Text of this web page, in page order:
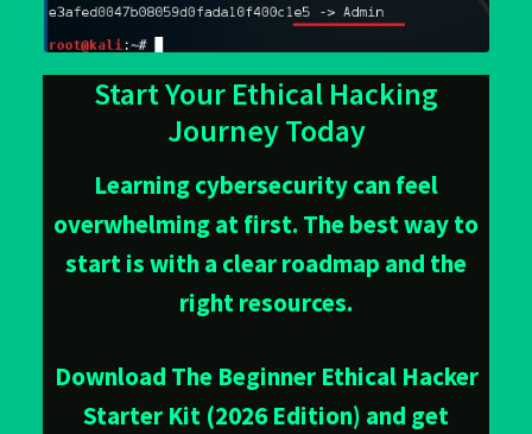
Start Your Ethical Hacking
Journey Today
Learning cybersecurity can feel
overwhelming at first. The best way to
start is with a clear roadmap and the
right resources.
Download The Beginner Ethical Hacker
Starter Kit (2026 Edition) and get